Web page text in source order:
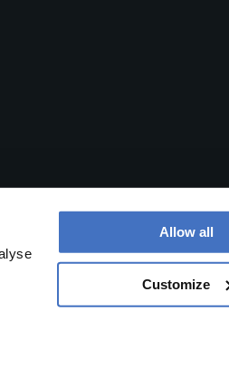
Allow all
Customize
is at Booths No. 1, Booths